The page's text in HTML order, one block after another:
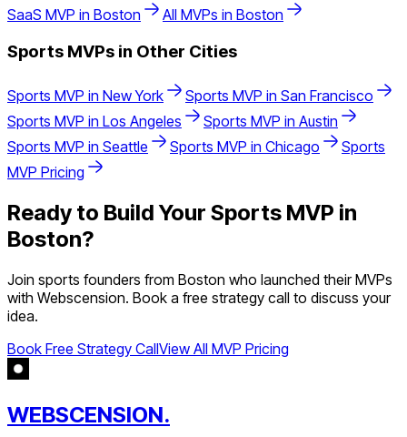
SaaS MVP in Boston All MVPs in Boston
Sports MVPs in Other Cities
Sports MVP in New York Sports MVP in San Francisco
Sports MVP in Los Angeles Sports MVP in Austin
Sports MVP in Seattle Sports MVP in Chicago
Sports
MVP Pricing
Ready to Build Your Sports MVP in
Boston?
Join sports founders from Boston who launched their MVPs
with Webscension. Book a free strategy call to discuss your
idea.
Book Free Strategy CallView All MVP Pricing
WEBSCENSION.